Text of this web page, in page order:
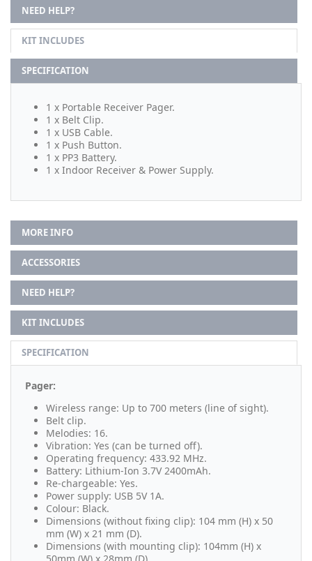
NEED HELP?
KIT INCLUDES
SPECIFICATION
1 x Portable Receiver Pager.
1 x Belt Clip.
1 x USB Cable.
1 x Push Button.
1 x PP3 Battery.
1 x Indoor Receiver & Power Supply.
MORE INFO
ACCESSORIES
NEED HELP?
KIT INCLUDES
SPECIFICATION
Pager:
Wireless range: Up to 700 meters (line of sight).
Belt clip.
Melodies: 16.
Vibration: Yes (can be turned off).
Operating frequency: 433.92 MHz.
Battery: Lithium-Ion 3.7V 2400mAh.
Re-chargeable: Yes.
Power supply: USB 5V 1A.
Colour: Black.
Dimensions (without fixing clip): 104 mm (H) x 50
mm (W) x 21 mm (D).
Dimensions (with mounting clip): 104mm (H) x